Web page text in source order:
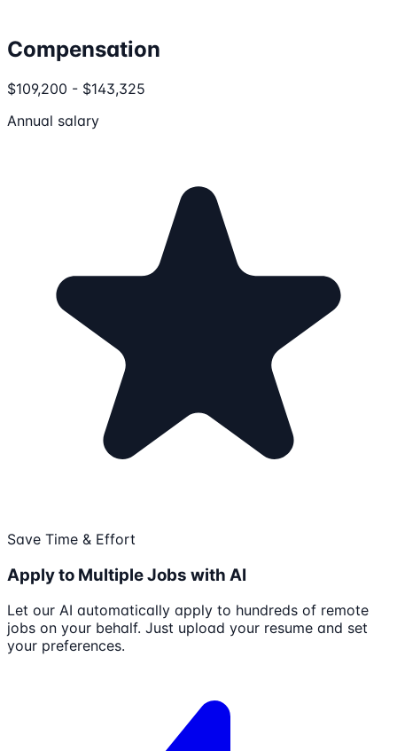
Compensation
$109,200 - $143,325
Annual salary
Save Time & Effort
Apply to Multiple Jobs with AI
Let our AI automatically apply to hundreds of remote
jobs on your behalf. Just upload your resume and set
your preferences.